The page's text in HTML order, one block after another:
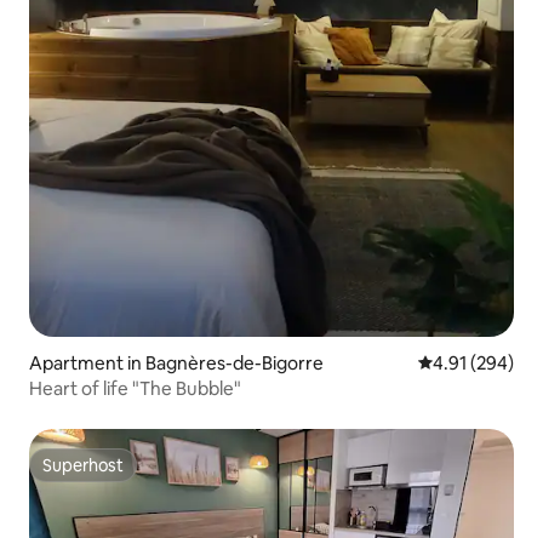
Apartment in Bagnères-de-Bigorre 4.91 out of 5
4.91 (294)
Heart of life "The Bubble"
Superhost
Superhost